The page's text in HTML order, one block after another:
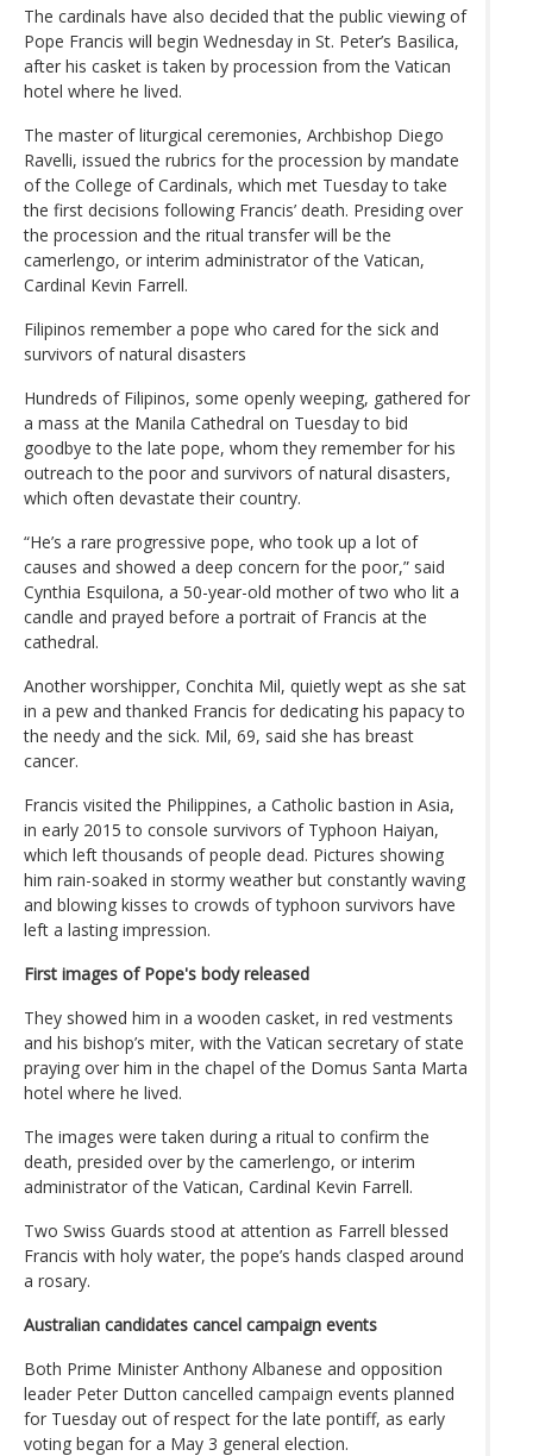
The cardinals have also decided that the public viewing of
Pope Francis will begin Wednesday in St. Peter’s Basilica,
after his casket is taken by procession from the Vatican
hotel where he lived.
The master of liturgical ceremonies, Archbishop Diego
Ravelli, issued the rubrics for the procession by mandate
of the College of Cardinals, which met Tuesday to take
the first decisions following Francis’ death. Presiding over
the procession and the ritual transfer will be the
camerlengo, or interim administrator of the Vatican,
Cardinal Kevin Farrell.
Filipinos remember a pope who cared for the sick and
survivors of natural disasters
Hundreds of Filipinos, some openly weeping, gathered for
a mass at the Manila Cathedral on Tuesday to bid
goodbye to the late pope, whom they remember for his
outreach to the poor and survivors of natural disasters,
which often devastate their country.
“He’s a rare progressive pope, who took up a lot of
causes and showed a deep concern for the poor,” said
Cynthia Esquilona, a 50-year-old mother of two who lit a
candle and prayed before a portrait of Francis at the
cathedral.
Another worshipper, Conchita Mil, quietly wept as she sat
in a pew and thanked Francis for dedicating his papacy to
the needy and the sick. Mil, 69, said she has breast
cancer.
Francis visited the Philippines, a Catholic bastion in Asia,
in early 2015 to console survivors of Typhoon Haiyan,
which left thousands of people dead. Pictures showing
him rain-soaked in stormy weather but constantly waving
and blowing kisses to crowds of typhoon survivors have
left a lasting impression.
First images of Pope's body released
They showed him in a wooden casket, in red vestments
and his bishop’s miter, with the Vatican secretary of state
praying over him in the chapel of the Domus Santa Marta
hotel where he lived.
The images were taken during a ritual to confirm the
death, presided over by the camerlengo, or interim
administrator of the Vatican, Cardinal Kevin Farrell.
Two Swiss Guards stood at attention as Farrell blessed
Francis with holy water, the pope’s hands clasped around
a rosary.
Australian candidates cancel campaign events
Both Prime Minister Anthony Albanese and opposition
leader Peter Dutton cancelled campaign events planned
for Tuesday out of respect for the late pontiff, as early
voting began for a May 3 general election.